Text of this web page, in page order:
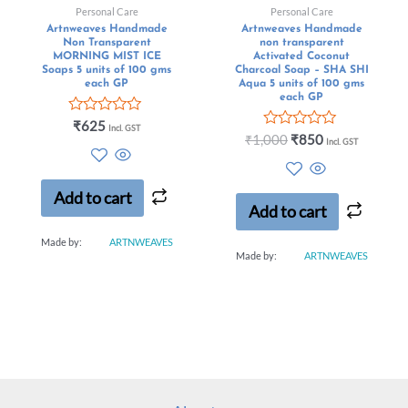
Personal Care
Artnweaves Handmade
Non Transparent
MORNING MIST ICE
Soaps 5 units of 100 gms
each GP
Rated
5
₹625 Incl. GST
Add to cart
Made by: ARTNWEAVES
Personal Care
Artnweaves Handmade
non transparent
Activated Coconut
Charcoal Soap – SHA SHI
Aqua 5 units of 100 gms
each GP
Rated
5
₹1,000 ₹850 Incl. GST
Add to cart
Made by: ARTNWEAVES